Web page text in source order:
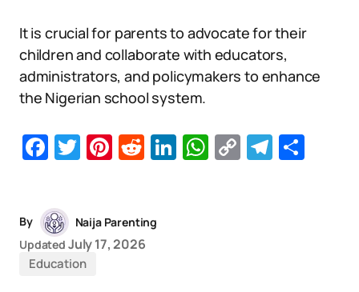
It is crucial for parents to advocate for their
children and collaborate with educators,
administrators, and policymakers to enhance
the Nigerian school system.
Facebook
Twitter
Pinterest
Reddit
LinkedIn
WhatsApp
Copy
By
Naija Parenting
Updated July 17, 2026
Education